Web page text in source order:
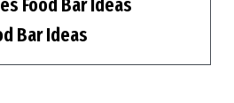
Bar Ideas